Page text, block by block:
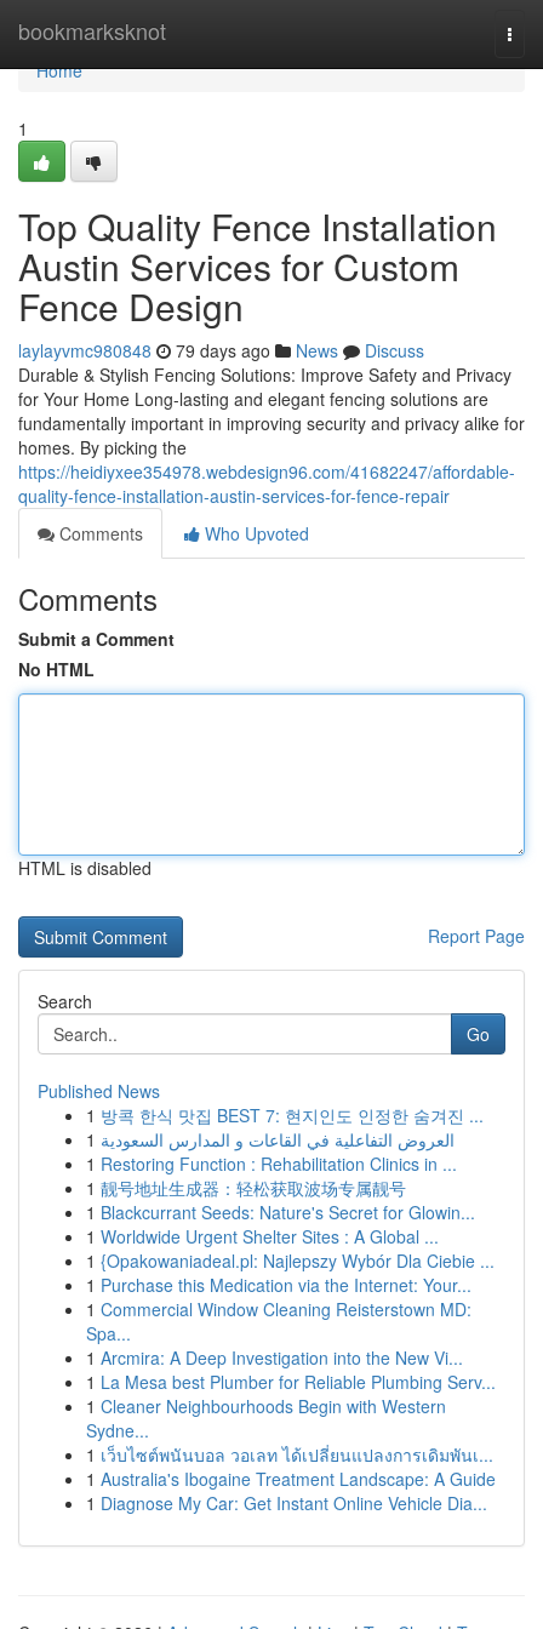
bookmarksknot
Home
Home
1
Top Quality Fence Installation
Austin Services for Custom
Fence Design
laylayvmc980848 79 days ago News
Discuss
Durable & Stylish Fencing Solutions: Improve Safety and Privacy
for Your Home Long-lasting and elegant fencing solutions are
fundamentally important in improving security and privacy alike for
homes. By picking the
https://heidiyxee354978.webdesign96.com/41682247/affordable-
quality-fence-installation-austin-services-for-fence-repair
Comments
Who Upvoted
Comments
Submit a Comment
No HTML
HTML is disabled
Report Page
Search
Go
Published News
1 방콕 한식 맛집 BEST 7: 현지인도 인정한 숨겨진 ...
1 العروض التفاعلية في القاعات و المدارس السعودية
1 Restoring Function : Rehabilitation Clinics in ...
1 靓号地址生成器：轻松获取波场专属靓号
1 Blackcurrant Seeds: Nature's Secret for Glowin...
1 Worldwide Urgent Shelter Sites : A Global ...
1 {Opakowaniadeal.pl: Najlepszy Wybór Dla Ciebie ...
1 Purchase this Medication via the Internet: Your...
1 Commercial Window Cleaning Reisterstown MD:
Spa...
1 Arcmira: A Deep Investigation into the New Vi...
1 La Mesa best Plumber for Reliable Plumbing Serv...
1 Cleaner Neighbourhoods Begin with Western
Sydne...
1 เว็บไซต์พนันบอล วอเลท ได้เปลี่ยนแปลงการเดิมพันเ...
1 Australia's Ibogaine Treatment Landscape: A Guide
1 Diagnose My Car: Get Instant Online Vehicle Dia...